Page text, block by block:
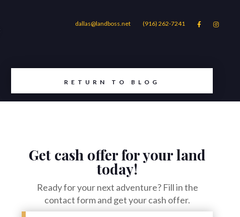
dallas@landboss.net (916) 262-7241  
Areas Blog Contact Us
RETURN TO BLOG
Get cash offer for your land
today!
Ready for your next adventure? Fill in the
contact form and get your cash offer.